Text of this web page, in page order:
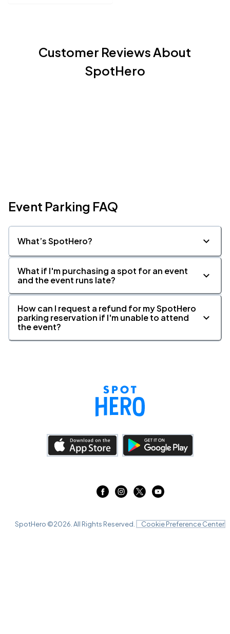
Customer Reviews About
SpotHero
Event Parking FAQ
What’s SpotHero?
What if I'm purchasing a spot for an event
and the event runs late?
How can I request a refund for my SpotHero
parking reservation if I'm unable to attend
the event?
SpotHero ©2026 . All Rights Reserved. Cookie Preference Center